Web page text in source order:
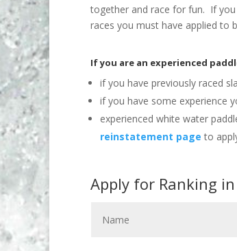
together and race for fun. If
races you must have applied to
If you are an experienced
if you have previously raced
if you have some experience
experienced white water
reinstatement pageto
Apply for Ranking